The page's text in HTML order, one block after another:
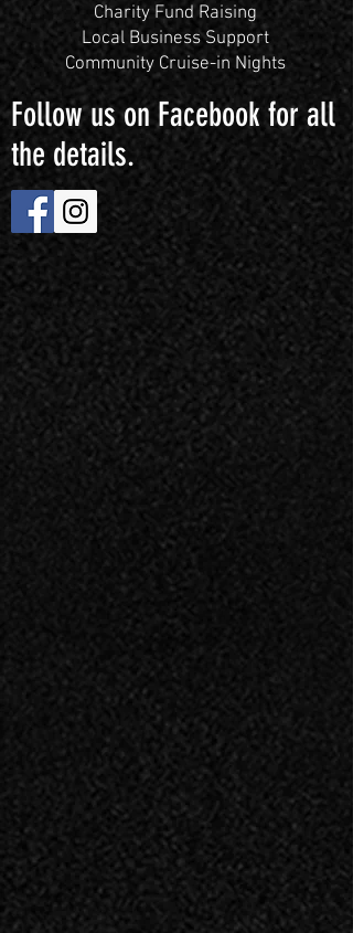
Charity Fund Raising
Local Business Support
Community Cruise-in Nights
Follow us on Facebook for all
the details.